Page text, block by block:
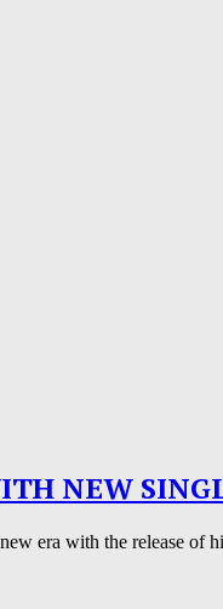
NEW
era with the release of